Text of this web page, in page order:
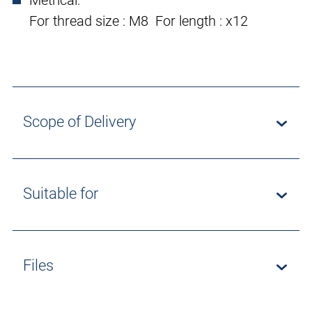
For thread size : M8 For length : x12
Scope of Delivery
Suitable for
Files